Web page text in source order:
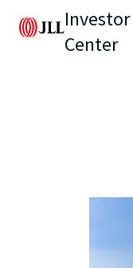
Investor
Center